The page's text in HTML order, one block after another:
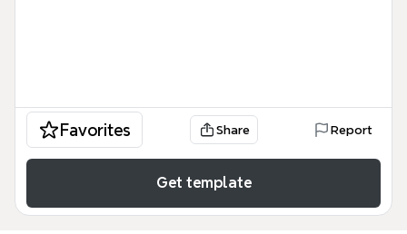
Favorites Share Report
Get template